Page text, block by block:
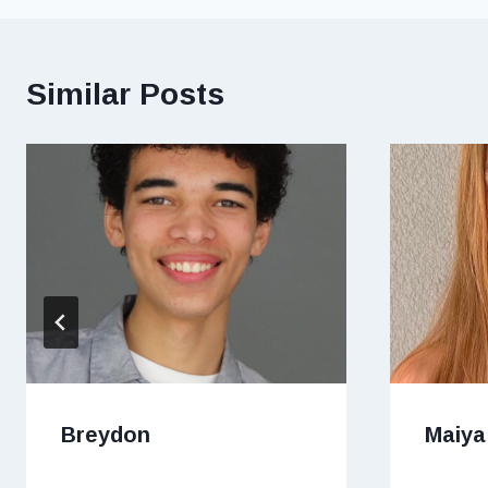
Similar Posts
Breydon Maiya